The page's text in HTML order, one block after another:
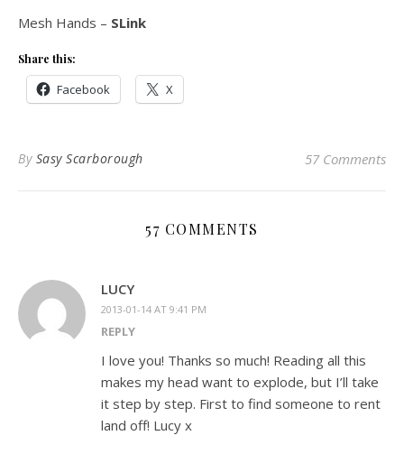
Mesh Hands – SLink
Share this:
Facebook X
By Sasy Scarborough 57 Comments
57 COMMENTS
LUCY
2013-01-14 AT 9:41 PM
REPLY
I love you! Thanks so much! Reading all this
makes my head want to explode, but I’ll take
it step by step. First to find someone to rent
land off! Lucy x